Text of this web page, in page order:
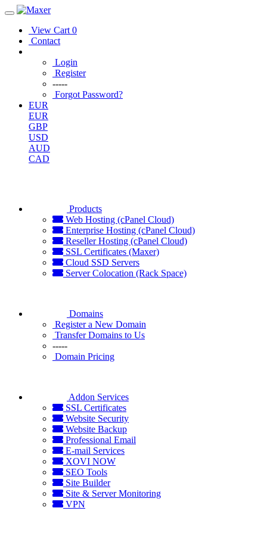
View Cart 0
Contact
Login
Register
-----
Forgot Password?
EUR
EUR
GBP
USD
AUD
CAD
Products
Web Hosting (cPanel Cloud)
Enterprise Hosting (cPanel Cloud)
Reseller Hosting (cPanel Cloud)
SSL Certificates (Maxer)
Cloud SSD Servers
Server Colocation (Rack Space)
Domains
Register a New Domain
Transfer Domains to Us
-----
Domain Pricing
Addon Services
SSL Certificates
Website Security
Website Backup
Professional Email
E-mail Services
XOVI NOW
SEO Tools
Site Builder
Site & Server Monitoring
VPN